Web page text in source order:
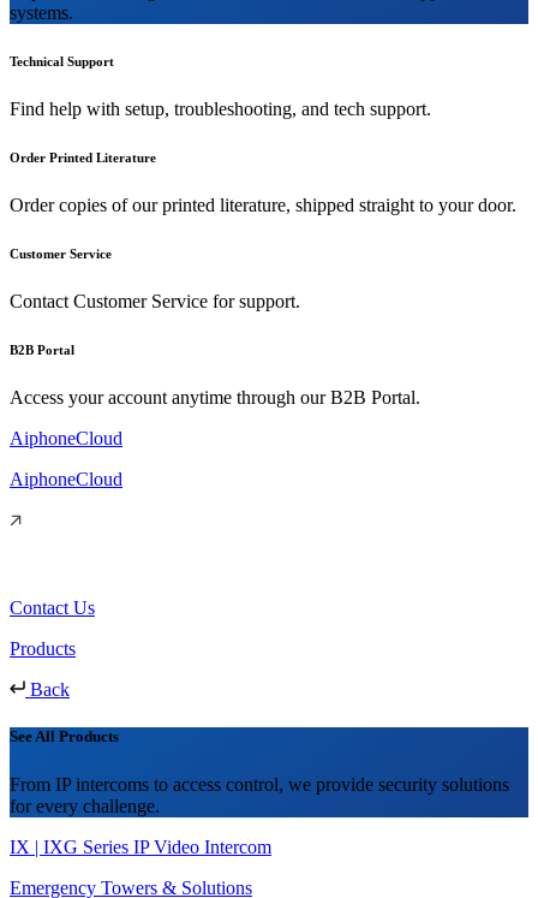
systems.
Technical Support
Find help with setup, troubleshooting, and tech support.
Order Printed Literature
Order copies of our printed literature, shipped straight to your door.
Customer Service
Contact Customer Service for support.
B2B Portal
Access your account anytime through our B2B Portal.
AiphoneCloud
AiphoneCloud
Contact Us
Products
Back
See All Products
From IP intercoms to access control, we provide security solutions
for every challenge.
IX | IXG Series IP Video Intercom
Emergency Towers & Solutions